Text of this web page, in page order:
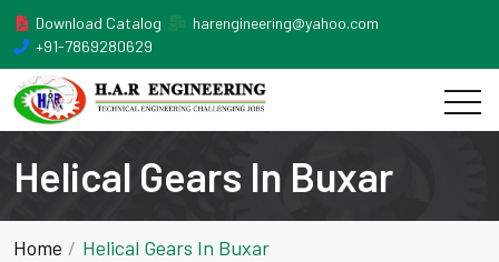
Download Catalog
harengineering@yahoo.com
+91-7869280629
Helical Gears In Buxar
Home Helical Gears In Buxar